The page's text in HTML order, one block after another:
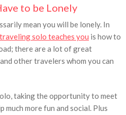
to be Lonely
mean you will be lonely. In
solo teaches you is how to
there are a lot of great
other travelers whom you can
taking the opportunity to meet
much more fun and social. Plus